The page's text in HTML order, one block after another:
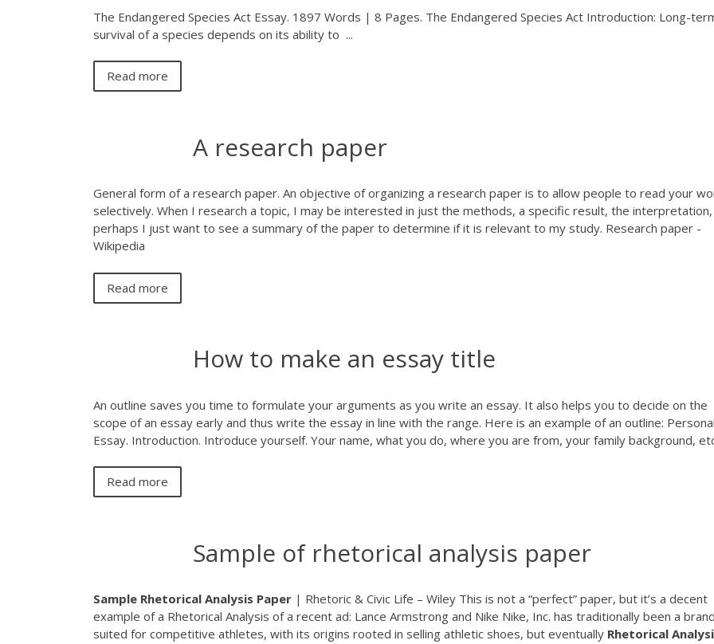
The Endangered Species Act Essay. 1897 Words | 8 Pages. The Endangered Species Act Introduction: Long-
survival of a species depends on its ability to ...
Read more
A research paper
General form of a research paper. An objective of organizing a research paper is to allow people to read your
selectively. When I research a topic, I may be interested in just the methods, a specific result, the
perhaps I just want to see a summary of the paper to determine if it is relevant to my study. Research paper -
Wikipedia
Read more
How to make an essay title
An outline saves you time to formulate your arguments as you write an essay. It also helps you to decide on the
scope of an essay early and thus write the essay in line with the range. Here is an example of an outline: Personal
Essay. Introduction. Introduce yourself. Your name, what you do, where you are from, your family background,
Read more
Sample of rhetorical analysis paper
Sample Rhetorical Analysis Paper | Rhetoric & Civic Life – Wiley This is not a “perfect” paper, but it’s a decent
example of a Rhetorical Analysis of a recent ad: Lance Armstrong and Nike Nike, Inc. has traditionally been a brand
suited for competitive athletes, with its origins rooted in selling athletic shoes, but eventually Rhetorical